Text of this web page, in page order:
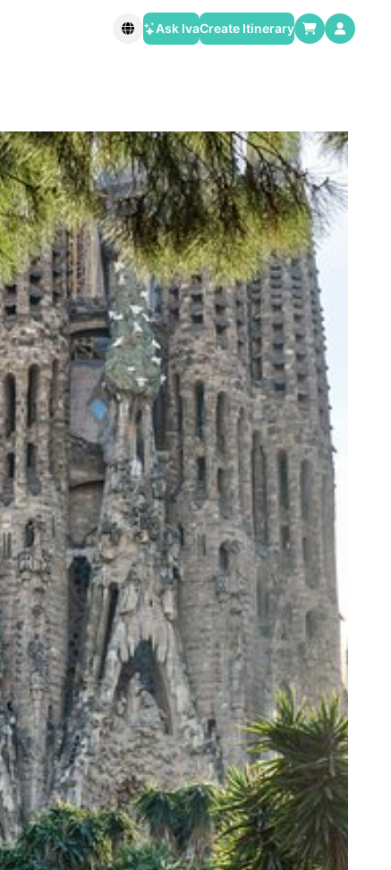
Ask IvaCreate Itinerary